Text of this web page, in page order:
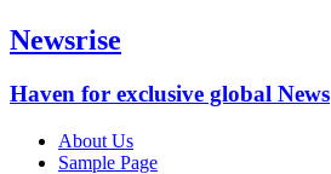
Newsrise
Haven for exclusive global News
About Us
Sample Page